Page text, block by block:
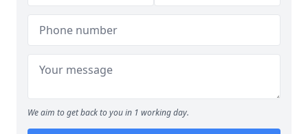
We aim to get back to you in 1 working day.